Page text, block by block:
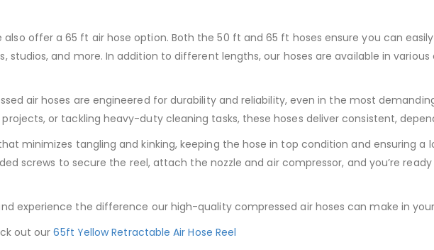
offer a 65 ft air hose option. Both the 50 ft and 65 ft hoses ensure you can
studios, and more. In addition to different lengths, our hoses are available in various
air hoses are engineered for durability and reliability, even in the most
or tackling heavy-duty cleaning tasks, these hoses deliver consistent,
minimizes tangling and kinking, keeping the hose in top condition and ensuring a
screws to secure the reel, attach the nozzle and air compressor, and you’re ready
experience the difference our high-quality compressed air hoses can make in
out our65ft Yellow Retractable Air Hose Reel